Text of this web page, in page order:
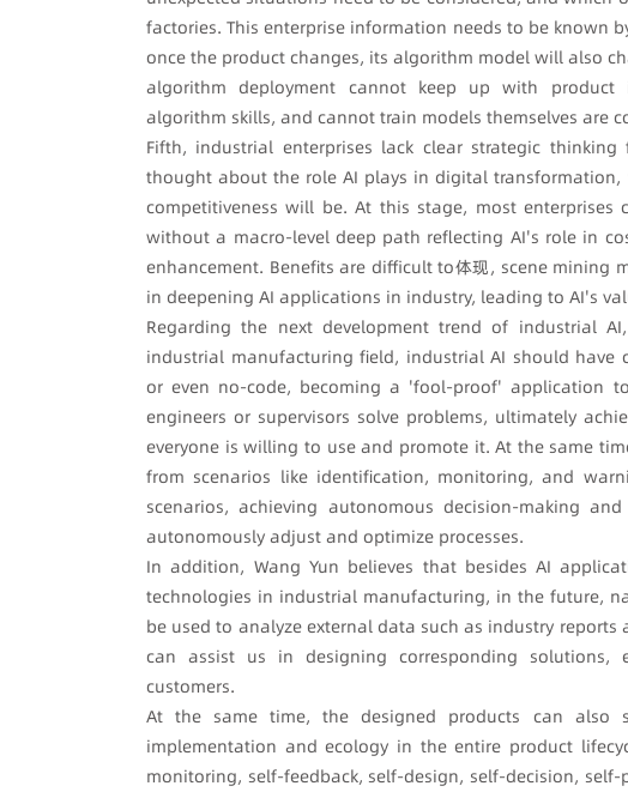
factories. This enterprise information needs to be known
once the product changes, its algorithm model will also
algorithm deployment cannot keep up with product
algorithm skills, and cannot train models themselves are
Fifth, industrial enterprises lack clear strategic
thought about the role AI plays in digital
competitiveness will be. At this stage, most
without a macro-level deep path reflecting AI's role in
enhancement. Benefits are difficult to体现, scene mining
in deepening AI applications in industry, leading to AI's
Regarding the next development trend of industrial
industrial manufacturing field, industrial AI should
or even no-code, becoming a 'fool-proof' application
engineers or supervisors solve problems, ultimately
everyone is willing to use and promote it. At the same
from scenarios like identification, monitoring, and
scenarios, achieving autonomous decision-making
autonomously adjust and optimize processes.
In addition, Wang Yun believes that besides AI
technologies in industrial manufacturing, in the future,
be used to analyze external data such as industry
can assist us in designing corresponding solutions,
customers.
At the same time, the designed products can also
implementation and ecology in the entire product
monitoring, self-feedback, self-design, self-decision,